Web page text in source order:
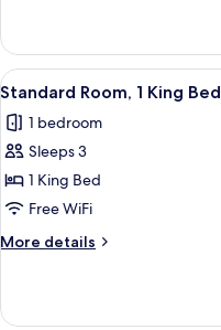
(Mobility)
1
Queen
Bed,
(Mobility)
View
all
photos
for
Standard
Room,
1
King
4
Standard Room, 1 King Bed
1 bedroom
Sleeps 3
1 King Bed
Free WiFi
More details
More
Room,